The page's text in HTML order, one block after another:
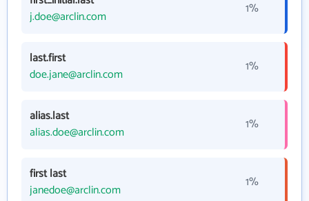
j.doe@arclin.com
1%
last.first
doe.jane@arclin.com
1%
alias.last
alias.doe@arclin.com
1%
first last
janedoe@arclin.com
1%